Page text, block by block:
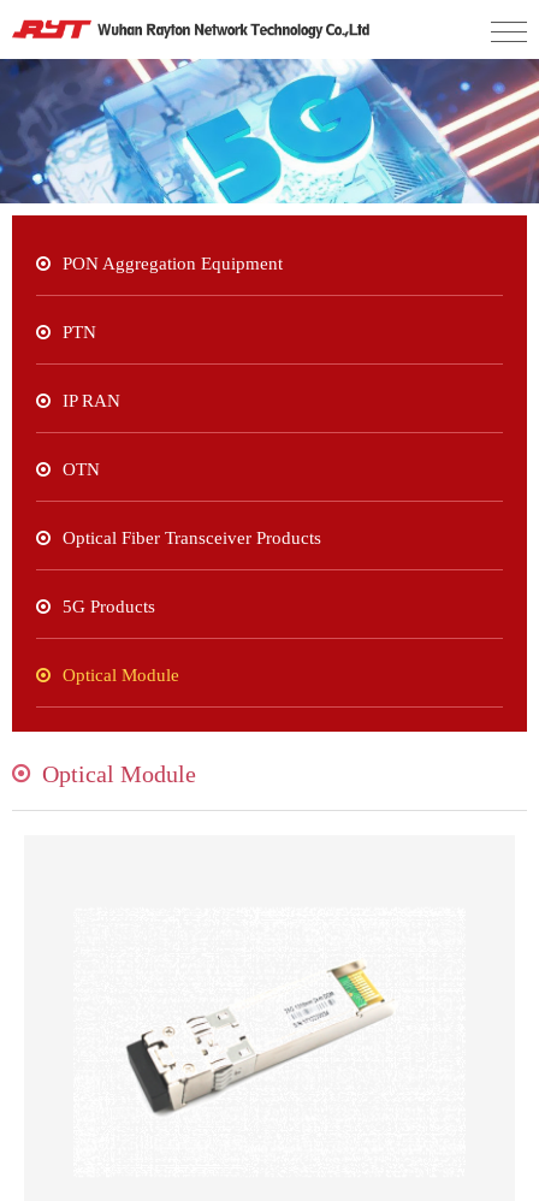
PON Aggregation Equipment
PTN
IP RAN
OTN
Optical Fiber Transceiver Products
5G Products
Optical Module
Optical Module